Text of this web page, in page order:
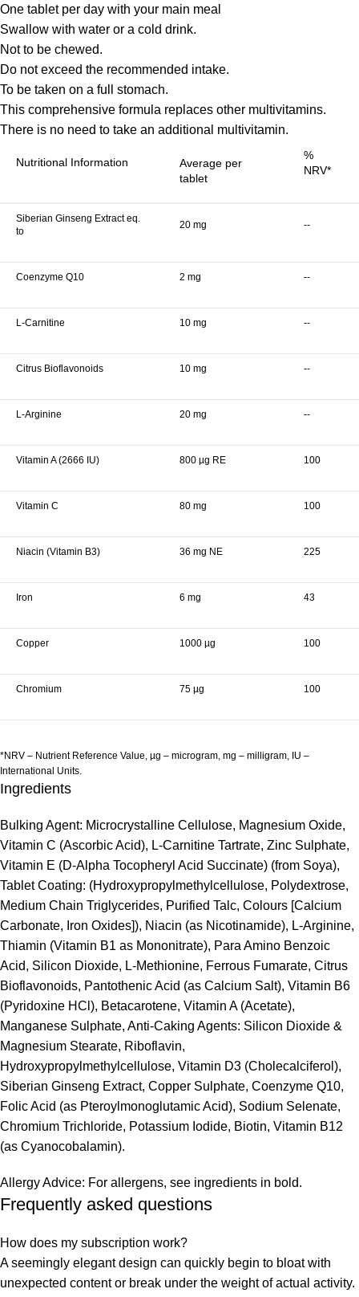
One tablet per day with your main meal
Swallow with water or a cold drink.
Not to be chewed.
Do not exceed the recommended intake.
To be taken on a full stomach.
This comprehensive formula replaces other multivitamins.
There is no need to take an additional multivitamin.
Nutritional Information
Average per
tablet
%
NRV*
Siberian Ginseng Extract eq.
to
20 mg --
Coenzyme Q10 2 mg --
L-Carnitine 10 mg --
Citrus Bioflavonoids 10 mg --
L-Arginine 20 mg --
Vitamin A (2666 IU) 800 µg RE 100
Vitamin C 80 mg 100
Niacin (Vitamin B3) 36 mg NE 225
Iron 6 mg 43
Copper 1000 µg 100
Chromium 75 µg 100
*NRV – Nutrient Reference Value, µg – microgram, mg – milligram, IU –
International Units.
Ingredients
Bulking Agent: Microcrystalline Cellulose, Magnesium Oxide,
Vitamin C (Ascorbic Acid), L-Carnitine Tartrate, Zinc Sulphate,
Vitamin E (D-Alpha Tocopheryl Acid Succinate) (from Soya),
Tablet Coating: (Hydroxypropylmethylcellulose, Polydextrose,
Medium Chain Triglycerides, Purified Talc, Colours [Calcium
Carbonate, Iron Oxides]), Niacin (as Nicotinamide), L-Arginine,
Thiamin (Vitamin B1 as Mononitrate), Para Amino Benzoic
Acid, Silicon Dioxide, L-Methionine, Ferrous Fumarate, Citrus
Bioflavonoids, Pantothenic Acid (as Calcium Salt), Vitamin B6
(Pyridoxine HCl), Betacarotene, Vitamin A (Acetate),
Manganese Sulphate, Anti-Caking Agents: Silicon Dioxide &
Magnesium Stearate, Riboflavin,
Hydroxypropylmethylcellulose, Vitamin D3 (Cholecalciferol),
Siberian Ginseng Extract, Copper Sulphate, Coenzyme Q10,
Folic Acid (as Pteroylmonoglutamic Acid), Sodium Selenate,
Chromium Trichloride, Potassium Iodide, Biotin, Vitamin B12
(as Cyanocobalamin).
Allergy Advice: For allergens, see ingredients in bold.
Frequently asked questions
How does my subscription work?
A seemingly elegant design can quickly begin to bloat with
unexpected content or break under the weight of actual activity.